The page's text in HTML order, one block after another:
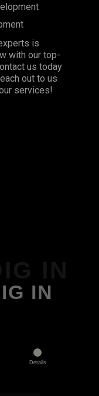
is
with our top-
us today
out to us
services!
IN
Details